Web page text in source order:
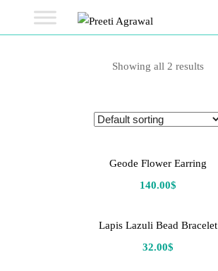
Agrawal
AGRAWAL
Ethereal, Elegant, Exclusive
Showing all 2 results
Geode Flower Earring
140.00$
Lapis Lazuli Bead Bracelet
32.00$